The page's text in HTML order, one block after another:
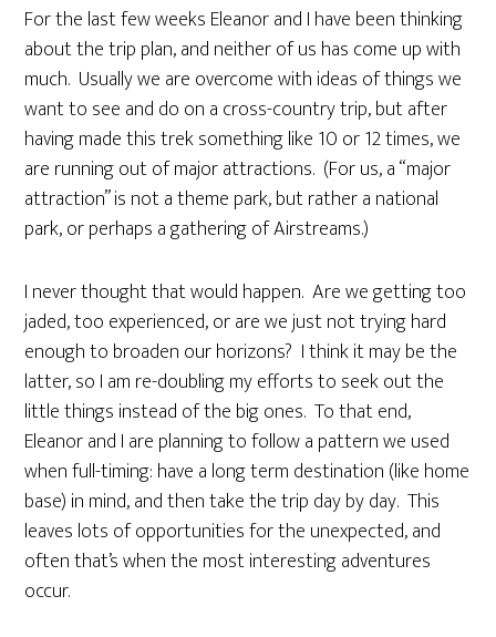
For the last few weeks Eleanor and I have been thinking
about the trip plan, and neither of us has come up with
much. Usually we are overcome with ideas of things we
want to see and do on a cross-country trip, but after
having made this trek something like 10 or 12 times, we
are running out of major attractions. (For us, a “major
attraction” is not a theme park, but rather a national
park, or perhaps a gathering of Airstreams.)
I never thought that would happen. Are we getting too
jaded, too experienced, or are we just not trying hard
enough to broaden our horizons? I think it may be the
latter, so I am re-doubling my efforts to seek out the
little things instead of the big ones. To that end,
Eleanor and I are planning to follow a pattern we used
when full-timing: have a long term destination (like home
base) in mind, and then take the trip day by day. This
leaves lots of opportunities for the unexpected, and
often that’s when the most interesting adventures
occur.